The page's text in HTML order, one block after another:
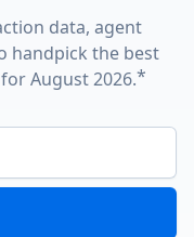
data, agent
handpick the best
August 2026.*